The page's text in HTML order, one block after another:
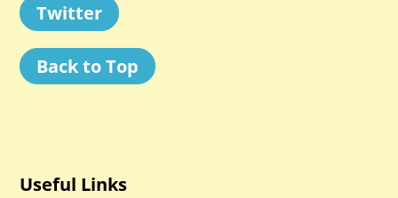
Twitter
Back to Top
Useful Links